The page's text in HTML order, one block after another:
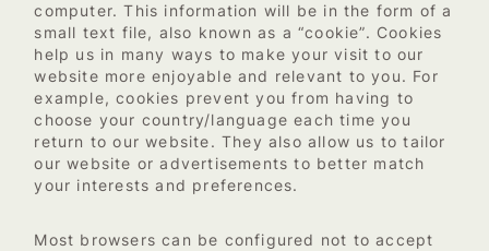
computer. This information will be in the form of a
small text file, also known as a “cookie”. Cookies
help us in many ways to make your visit to our
website more enjoyable and relevant to you. For
example, cookies prevent you from having to
choose your country/language each time you
return to our website. They also allow us to tailor
our website or advertisements to better match
your interests and preferences.
Most browsers can be configured not to accept